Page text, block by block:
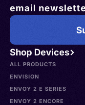
Shop Devices
ALL PRODUCTS
ENVISION
ENVOY 2 E SERIES
ENVOY 2 ENCORE
email